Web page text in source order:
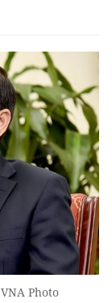
Photo